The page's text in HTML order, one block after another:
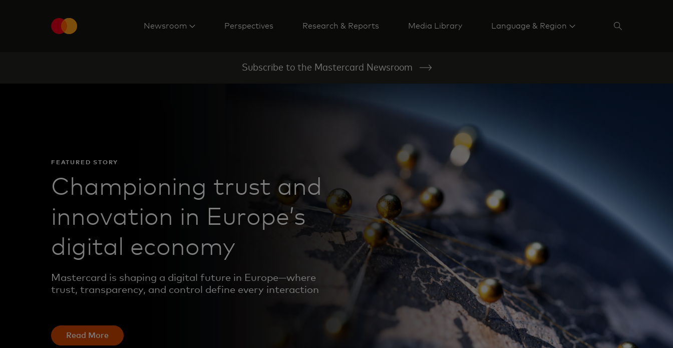
Newsroom Perspectives Research & Reports Media Library Language & Region
Subscribe to the Mastercard Newsroom
FEATURED STORY
Championing trust and
innovation in Europe’s
digital economy
Mastercard is shaping a digital future in Europe—where
trust, transparency, and control define every interaction
Read More